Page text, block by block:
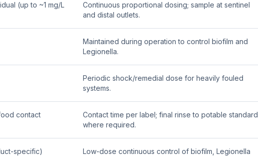
(up to ~1 mg/L
Continuous proportional dosing; sample at sentinel
and distal outlets.
Maintained during operation to control biofilm and
Legionella.
Periodic shock/remedial dose for heavily fouled
systems.
contact
Contact time per label; final rinse to potable standard
where required.
specific)
Low-dose continuous control of biofilm, Legionella